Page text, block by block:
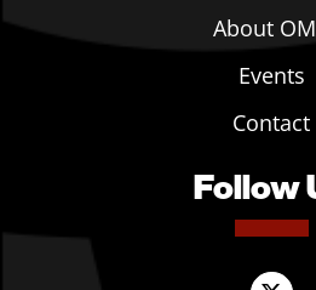
About
Events
Contact
Follow